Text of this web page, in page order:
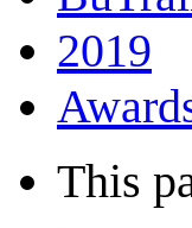
2019
This